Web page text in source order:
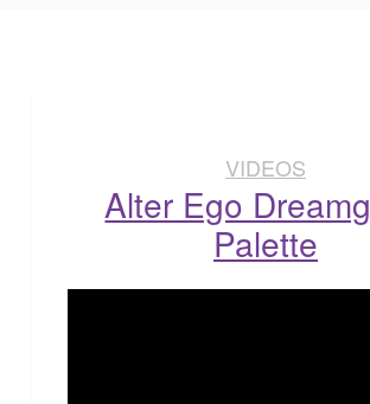
VIDEOS
Alter Ego
Palette